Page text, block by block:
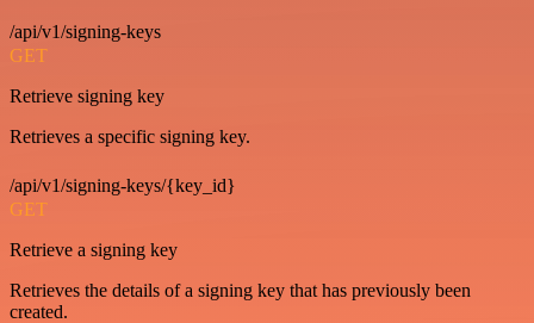
/api/v1/signing-keys
GET
Retrieve signing key
Retrieves a specific signing key.
/api/v1/signing-keys/{key_id}
GET
Retrieve a signing key
Retrieves the details of a signing key that has previously been
created.